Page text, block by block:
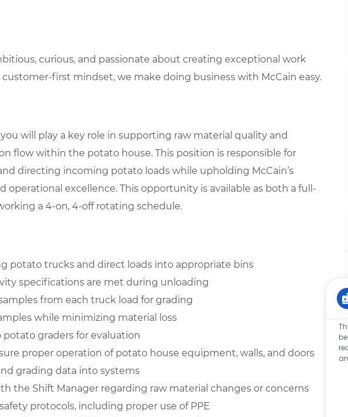
curious, and passionate about creating exceptional work
first mindset, we make doing business with McCain easy.
will play a key role in supporting raw material quality and
flow within the potato house. This position is responsible for
directing incoming potato loads while upholding McCain’s
operational excellence. This opportunity is available as both a full-
a 4-on, 4-off rotating schedule.
potato trucks and direct loads into appropriate bins
specifications are met during unloading
from each truck load for grading
while minimizing material loss
graders for evaluation
proper operation of potato house equipment, walls, and doors
grading data into systems
the Shift Manager regarding raw material changes or concerns
protocols, including proper use of PPE